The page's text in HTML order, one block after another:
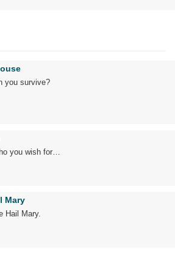
you survive?
you wish for…
Mary
Hail Mary.